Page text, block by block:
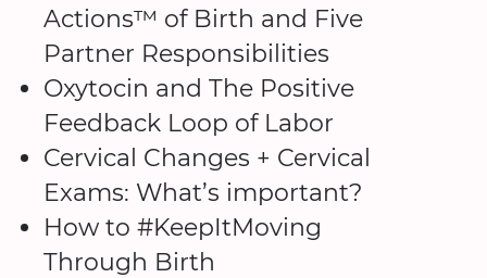
Actions™ of Birth and Five
Partner Responsibilities
Oxytocin and The Positive
Feedback Loop of Labor
Cervical Changes + Cervical
Exams: What’s important?
How to #KeepItMoving
Through Birth